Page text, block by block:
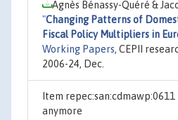
Agnès Bénassy-Quéré &
"Changing Patterns of
Fiscal Policy Multipliers in
Working Papers, CEPII
2006-24, Dec.
Item
anymore